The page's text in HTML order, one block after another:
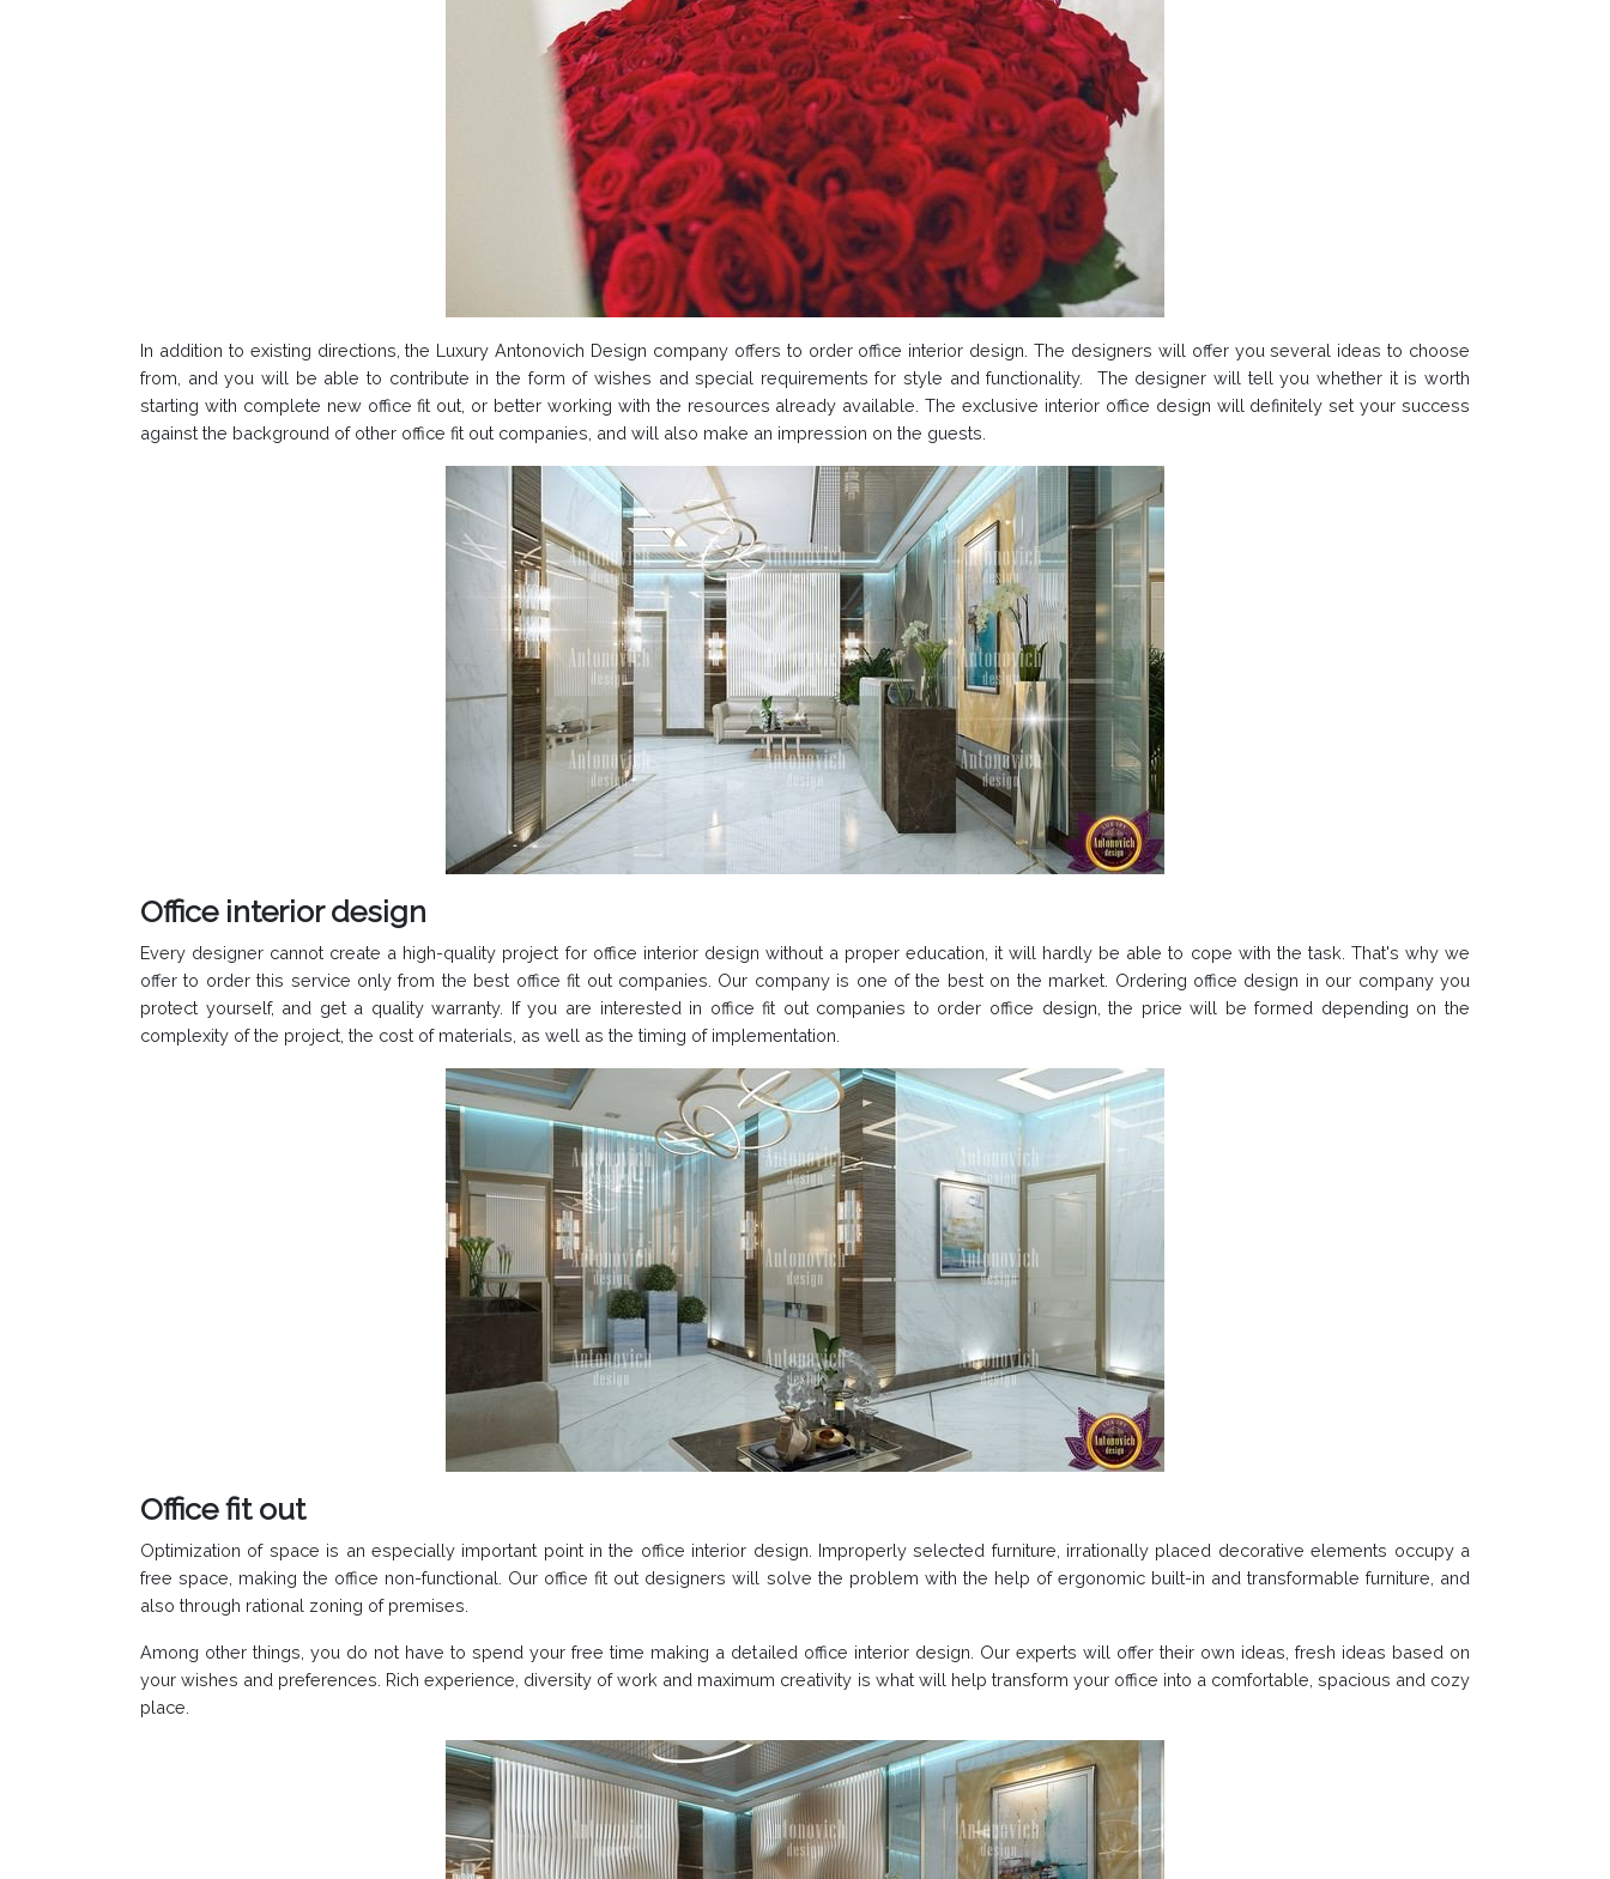
In addition to existing directions, the Luxury Antonovich Design company offers to order office interior design. The designers will offer you several ideas to choose
from, and you will be able to contribute in the form of wishes and special requirements for style and functionality. The designer will tell you whether it is worth
starting with complete new office fit out, or better working with the resources already available. The exclusive interior office design will definitely set your success
against the background of other office fit out companies, and will also make an impression on the guests.
Office interior design
Every designer cannot create a high-quality project for office interior design without a proper education, it will hardly be able to cope with the task. That's why we
offer to order this service only from the best office fit out companies. Our company is one of the best on the market. Ordering office design in our company you
protect yourself, and get a quality warranty. If you are interested in office fit out companies to order office design, the price will be formed depending on the
complexity of the project, the cost of materials, as well as the timing of implementation.
Office fit out
Optimization of space is an especially important point in the office interior design. Improperly selected furniture, irrationally placed decorative elements occupy a
free space, making the office non-functional. Our office fit out designers will solve the problem with the help of ergonomic built-in and transformable furniture, and
also through rational zoning of premises.
Among other things, you do not have to spend your free time making a detailed office interior design. Our experts will offer their own ideas, fresh ideas based on
your wishes and preferences. Rich experience, diversity of work and maximum creativity is what will help transform your office into a comfortable, spacious and cozy
place.